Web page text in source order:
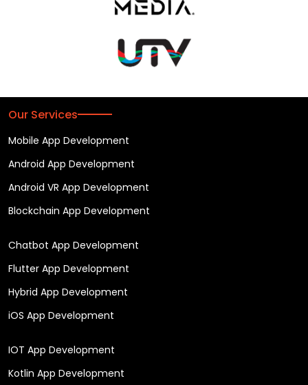
Our Services
Mobile App Development
Android App Development
Android VR App Development
Blockchain App Development
Chatbot App Development
Flutter App Development
Hybrid App Development
iOS App Development
IOT App Development
Kotlin App Development